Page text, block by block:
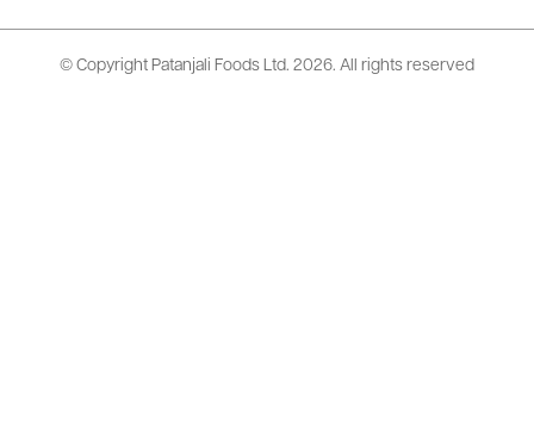
© Copyright Patanjali Foods Ltd. 2026. All rights reserved